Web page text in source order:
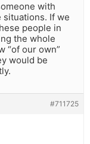
with
If we
people in
the whole
“of our own”
would be
#711725